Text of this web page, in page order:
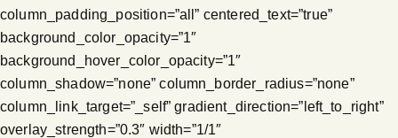
column_padding_position=”all” centered_text=”true”
background_color_opacity=”1″
background_hover_color_opacity=”1″
column_shadow=”none” column_border_radius=”none”
column_link_target=”_self” gradient_direction=”left_to_right”
overlay_strength=”0.3″ width=”1/1″